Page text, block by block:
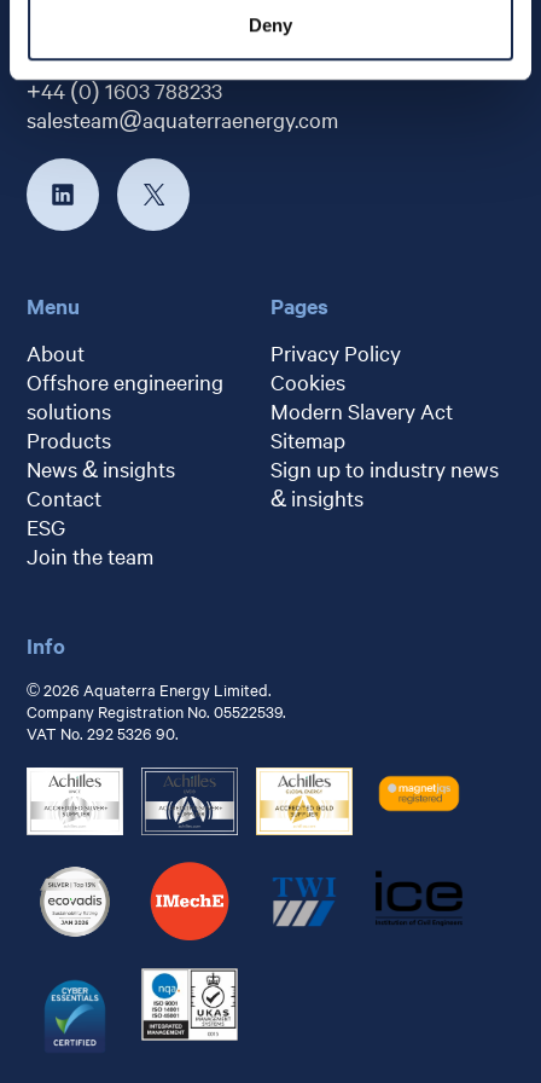
Deny
+44 (0) 1603 788233
salesteam@aquaterraenergy.com
Menu
About
Offshore engineering
solutions
Products
News & insights
Contact
ESG
Join the team
Pages
Privacy Policy
Cookies
Modern Slavery Act
Sitemap
Sign up to industry news
& insights
Info
© 2026 Aquaterra Energy Limited.
Company Registration No. 05522539.
VAT No. 292 5326 90.